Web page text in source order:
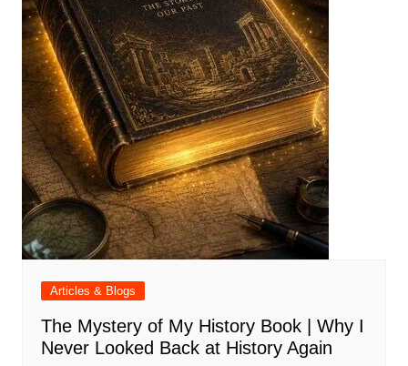
Articles & Blogs
The Mystery of My History Book | Why I
Never Looked Back at History Again